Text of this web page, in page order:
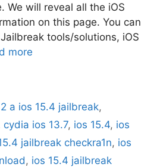
We will reveal all the iOS
on this page. You can
tools/solutions, iOS
more
a ios 15.4 jailbreak,
cydia ios 13.7, ios 15.4, ios
jailbreak checkra1n, ios
, ios 15.4 jailbreak